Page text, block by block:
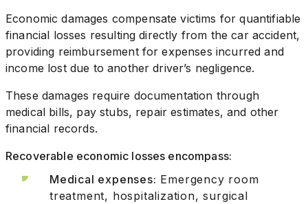
Economic damages compensate victims for quantifiable
financial losses resulting directly from the car accident,
providing reimbursement for expenses incurred and
income lost due to another driver’s negligence.
These damages require documentation through
medical bills, pay stubs, repair estimates, and other
financial records.
Recoverable economic losses encompass:
Medical expenses: Emergency room
treatment, hospitalization, surgical